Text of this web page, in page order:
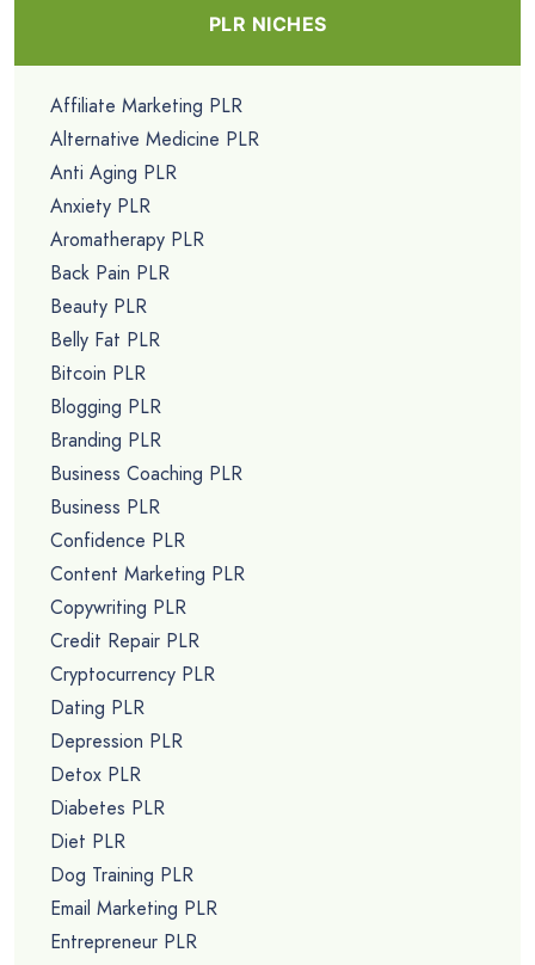
Brandable PLR Courses
PLR Articles
PLR Audio
PLR Email eCourses
PLR Autoresponder Emails
PLR eBooks
PLR Lead Magnets
PLR List Building Reports
PLR Newsletters
PLR Printables
PLR Sales Funnels
Premium PLR
PLR Video Courses
PLR Workshops
Free PLR
Free PLR Articles
Free PLR Ebooks
Free PLR Videos
Free PLR Reports
Free PLR Niche SEO Keyword Lists
Unrestricted PLR
Affiliate Marketing PLR
Alternative Medicine PLR